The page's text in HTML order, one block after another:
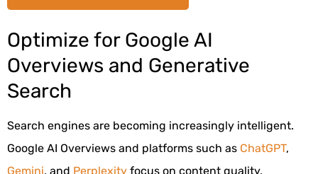
Optimize for Google AI
Overviews and Generative
Search
Search engines are becoming increasingly intelligent.
Google AI Overviews and platforms such as ChatGPT,
Gemini, and Perplexity focus on content quality,